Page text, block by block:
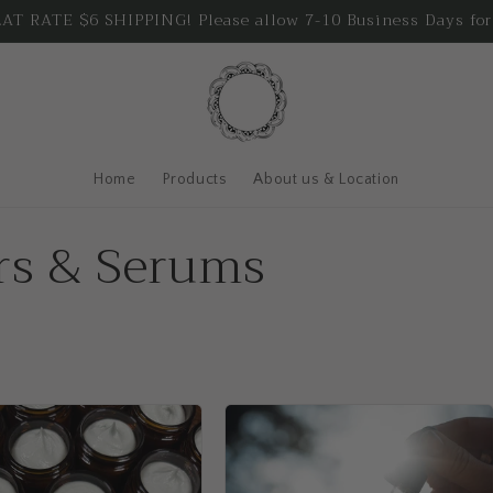
RATE $6 SHIPPING! Please allow 7-10 Business Days
Home Products About us & Location
& Serums